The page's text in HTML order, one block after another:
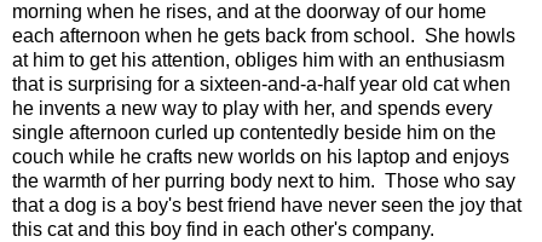
morning when he rises, and at the doorway of our home
each afternoon when he gets back from school. She howls
at him to get his attention, obliges him with an enthusiasm
that is surprising for a sixteen-and-a-half year old cat when
he invents a new way to play with her, and spends every
single afternoon curled up contentedly beside him on the
couch while he crafts new worlds on his laptop and enjoys
the warmth of her purring body next to him. Those who say
that a dog is a boy's best friend have never seen the joy that
this cat and this boy find in each other's company.